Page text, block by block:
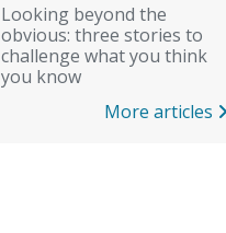
Looking beyond the
obvious: three stories to
challenge what you think
you know
More articles